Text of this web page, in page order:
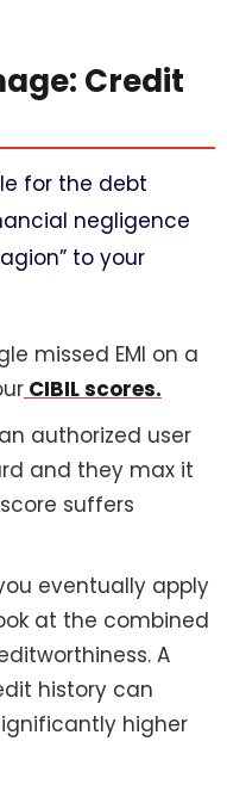
Credit
for the debt
negligence
to your
missed EMI on a
CIBIL scores.
authorized user
and they max it
suffers
eventually apply
at the combined
A
history can
higher